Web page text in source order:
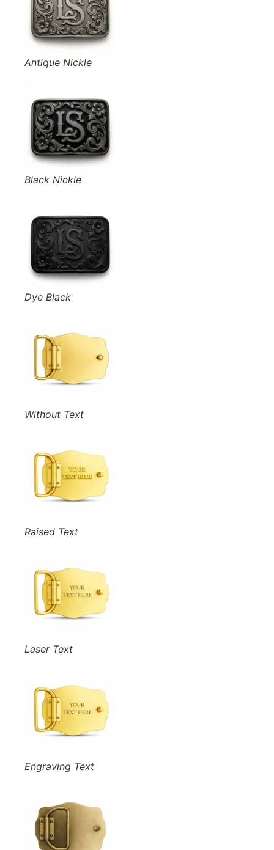
Antique Nickle
Black Nickle
Dye Black
Without Text
Raised Text
Laser Text
Engraving Text